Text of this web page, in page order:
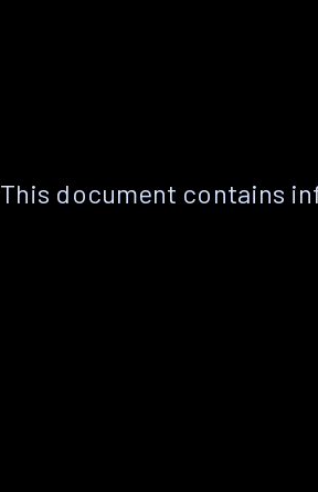
This document contains